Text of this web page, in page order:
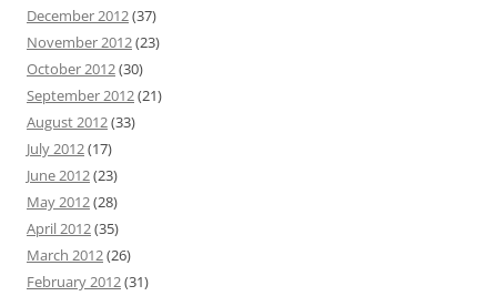
December 2012(37)
November 2012(23)
October 2012(30)
September 2012(21)
August 2012(33)
July 2012(17)
June 2012(23)
May 2012(28)
April 2012(35)
March 2012(26)
February 2012(31)